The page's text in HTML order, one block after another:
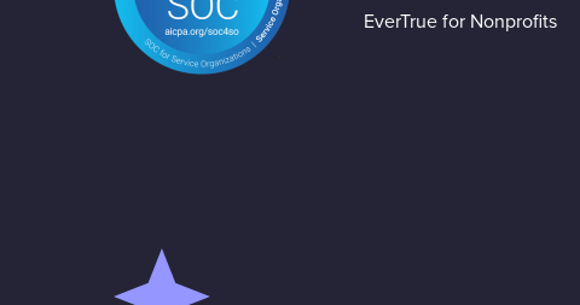
EverTrue for Nonprofits